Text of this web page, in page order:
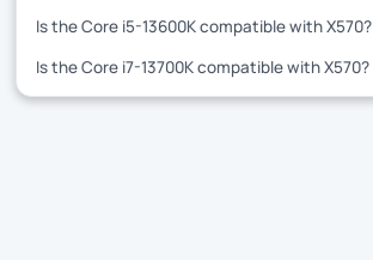
Is the Core i5-13600K compatible with X570?
Is the Core i7-13700K compatible with X570?